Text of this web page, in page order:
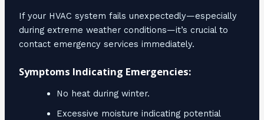
If your HVAC system fails unexpectedly—especially
during extreme weather conditions—it’s crucial to
contact emergency services immediately.
Symptoms Indicating Emergencies:
No heat during winter.
Excessive moisture indicating potential